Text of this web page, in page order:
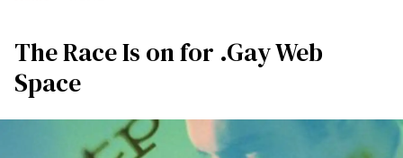
The Race Is on for .Gay Web
Space